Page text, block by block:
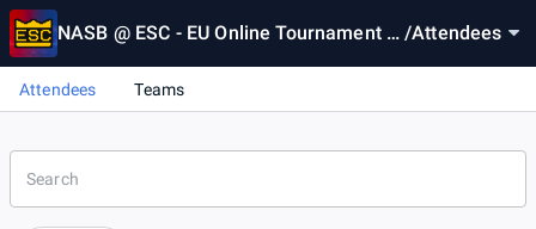
NASB @ ESC - EU Online Tournament 1 /Attendees
Attendees Teams